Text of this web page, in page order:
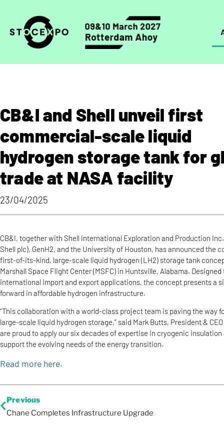
CB&I and Shell unveil first
commercial-scale liquid
hydrogen storage tank for
trade at NASA facility
23/04/2025
CB&I, together with Shell International Exploration and Production
Shell plc), GenH2, and the University of Houston, has announced the
first-of-its-kind, large-scale liquid hydrogen (LH2) storage tank
Marshall Space Flight Center (MSFC) in Huntsville, Alabama.
international import and export applications, the concept presents a
forward in affordable hydrogen infrastructure.
“This collaboration with a world-class project team is paving the way
large-scale liquid hydrogen storage,” said Mark Butts, President & CEO
are proud to apply our six decades of expertise in cryogenic
support the evolving needs of the energy transition.
Read more here.
Previous
Chane Completes Infrastructure Upgrade